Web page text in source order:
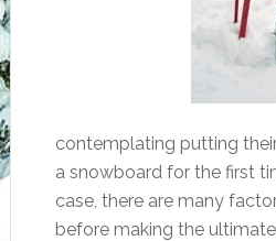
contemplating putting
a snowboard for the first
case, there are many
before making the